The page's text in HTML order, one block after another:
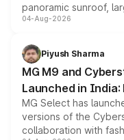
panoramic sunroof,
instrument cluster
both rows.
04-Aug-2026
Piyush Sharma
MG M9 and
Launched in India:
MG Select has
versions of the
collaboration with